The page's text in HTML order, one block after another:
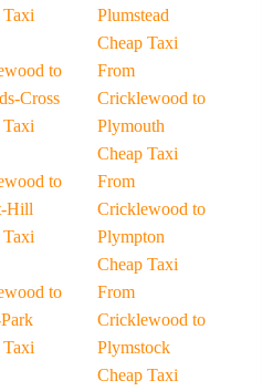
Taxi
to
Cross
Taxi
to
Hill
Taxi
to
Taxi
Plumstead
Cheap Taxi
From
Cricklewood to
Plymouth
Cheap Taxi
From
Cricklewood to
Plympton
Cheap Taxi
From
Cricklewood to
Plymstock
Cheap Taxi